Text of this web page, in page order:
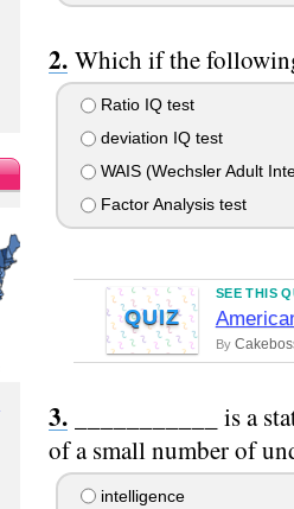
Which if the
Ratio IQ test
deviation IQ test
WAIS (Wechsler Adult
Factor Analysis test
QUIZ
SEE THIS
By
___________ is a
of a small number of
intelligence